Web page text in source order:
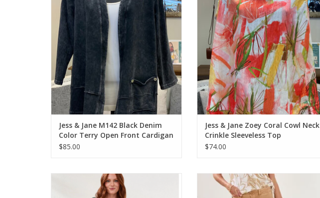
ADD TO CART
Jess & Jane M142 Black Denim
Color Terry Open Front Cardigan
$85.00
ADD TO CART
Jess & Jane Zoey Coral Cowl Neck
Crinkle Sleeveless Top
$74.00
Tribal Rainforest Notch neck Ruffle Sleeve
Mid Length Dress
Tribal Sesame High Rise Palazzo Capri
ADD TO CART